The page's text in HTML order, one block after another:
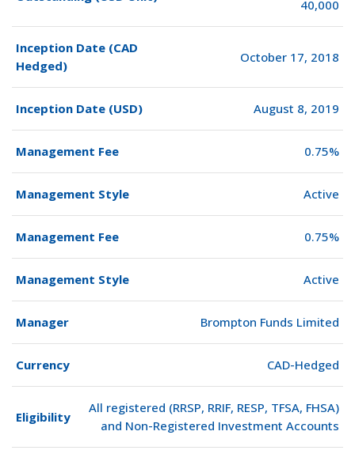
40,000
Inception Date (CAD
Hedged)
October 17, 2018
Inception Date (USD) August 8, 2019
Management Fee 0.75%
Management Style Active
Management Fee 0.75%
Management Style Active
Manager Brompton Funds Limited
Currency CAD-Hedged
Eligibility
All registered (RRSP, RRIF, RESP, TFSA, FHSA)
and Non-Registered Investment Accounts